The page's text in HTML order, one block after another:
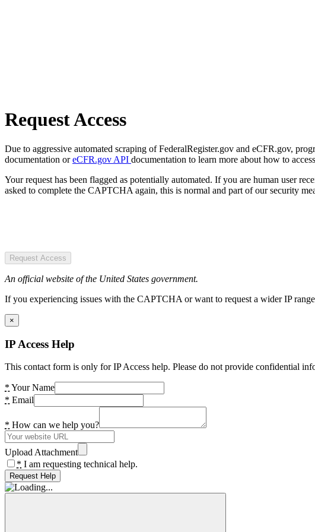
Request Access
Due to aggressive automated scraping of FederalRegister.gov and eCFR.gov,
documentation oreCFR.gov API documentation to learn more about how to
Your request has been flagged as potentially automated. If you are human user
asked to complete the CAPTCHA again, this is normal and part of our security
Request Access
An official website of the United States government.
If you experiencing issues with the CAPTCHA or want to request a wider IP
×
IP Access Help
This contact form is only for IP Access help. Please do not provide confidential
* Your Name
* Email
* How can we help you?
Upload Attachment
* I am requesting technical help.